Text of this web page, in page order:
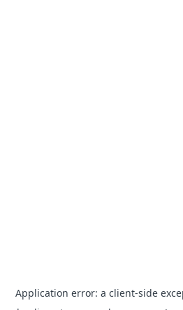
Application error: a client-side